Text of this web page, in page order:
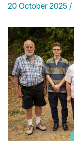
20 October 2025